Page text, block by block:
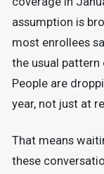
assumption is
most enrollees
the usual
People are
year, not just at
That means
these